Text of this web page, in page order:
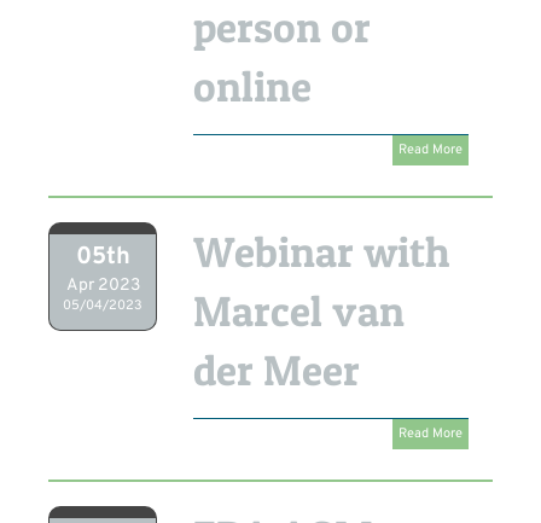
person or
online
Read More
05th
Apr 2023
05/04/2023
Webinar with
Marcel van
der Meer
Read More